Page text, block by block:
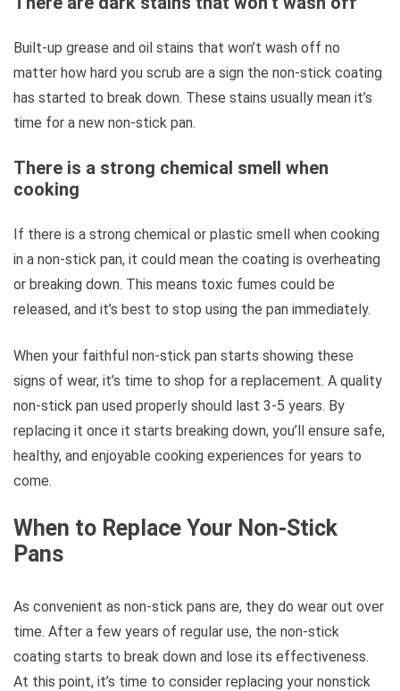
Built-up grease and oil stains that won’t wash off no
matter how hard you scrub are a sign the non-stick coating
has started to break down. These stains usually mean it’s
time for a new non-stick pan.
There is a strong chemical smell when
cooking
If there is a strong chemical or plastic smell when cooking
in a non-stick pan, it could mean the coating is overheating
or breaking down. This means toxic fumes could be
released, and it’s best to stop using the pan immediately.
When your faithful non-stick pan starts showing these
signs of wear, it’s time to shop for a replacement. A quality
non-stick pan used properly should last 3-5 years. By
replacing it once it starts breaking down, you’ll ensure safe,
healthy, and enjoyable cooking experiences for years to
come.
When to Replace Your Non-Stick
Pans
As convenient as non-stick pans are, they do wear out over
time. After a few years of regular use, the non-stick
coating starts to break down and lose its effectiveness.
At this point, it’s time to consider replacing your nonstick